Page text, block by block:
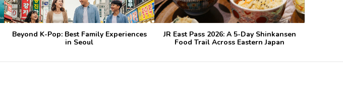
Beyond K-Pop: Best Family Experiences
in Seoul
JR East Pass 2026: A 5-Day Shinkansen
Food Trail Across Eastern Japan